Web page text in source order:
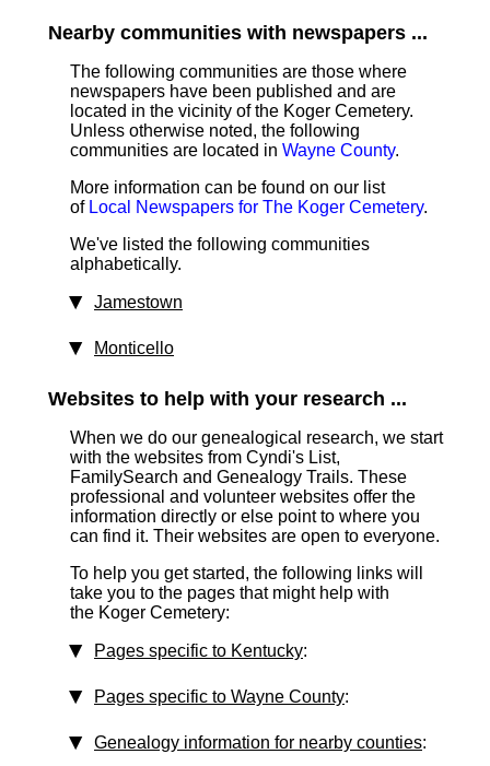
Nearby communities with newspapers ...
The following communities are those where
newspapers have been published and are
located in the vicinity of the Koger Cemetery.
Unless otherwise noted, the following
communities are located in Wayne County.
More information can be found on our list
of Local Newspapers for The Koger Cemetery.
We've listed the following communities
alphabetically.
Jamestown
Monticello
Websites to help with your research ...
When we do our genealogical research, we start
with the websites from Cyndi's List,
FamilySearch and Genealogy Trails. These
professional and volunteer websites offer the
information directly or else point to where you
can find it. Their websites are open to everyone.
To help you get started, the following links will
take you to the pages that might help with
the Koger Cemetery:
Pages specific to Kentucky:
Pages specific to Wayne County:
Genealogy information for nearby counties: